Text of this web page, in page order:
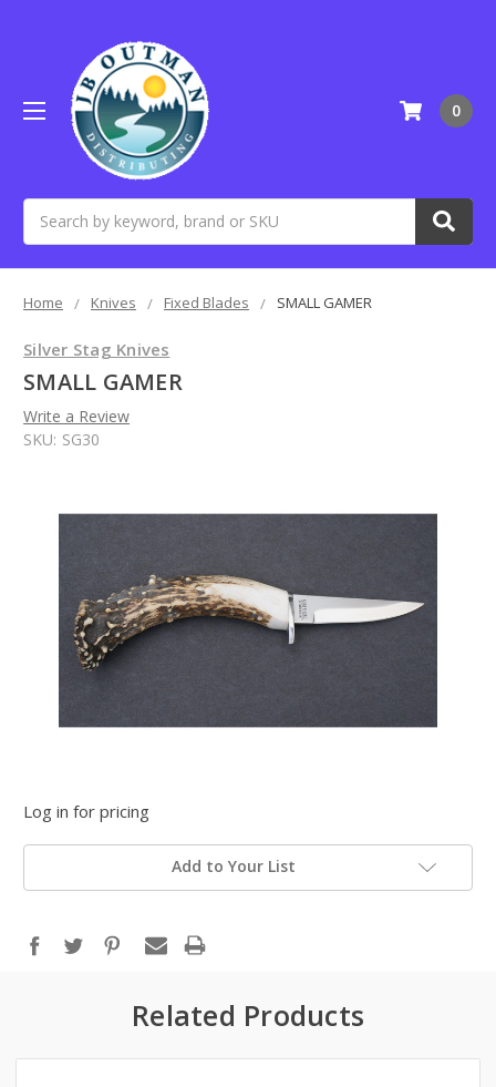
0
Home Knives Fixed Blades SMALL GAMER
Silver Stag Knives
SMALL GAMER
Write a Review
SKU: SG30
Log in for pricing
Add to Your List
Related Products